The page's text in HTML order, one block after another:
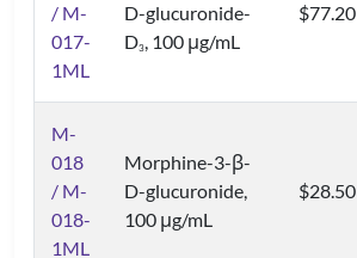
/ M-
017-
1ML
D-glucuronide-
D3, 100 μg/mL
$77.20
M-
018
/ M-
018-
1ML
Morphine-3-β-
D-glucuronide,
100 μg/mL
$28.50